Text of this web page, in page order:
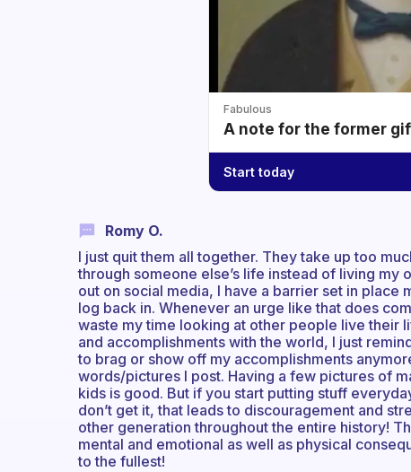
Fabulous
A note for the former
Start today
Romy O.
I just quit them all together. They take up too
through someone else’s life instead of living my
out on social media, I have a barrier set in
log back in. Whenever an urge like that does
waste my time looking at other people live their
and accomplishments with the world, I just
to brag or show off my accomplishments
words/pictures I post. Having a few pictures of
kids is good. But if you start putting stuff
don’t get it, that leads to discouragement and
other generation throughout the entire history!
mental and emotional as well as physical
to the fullest!